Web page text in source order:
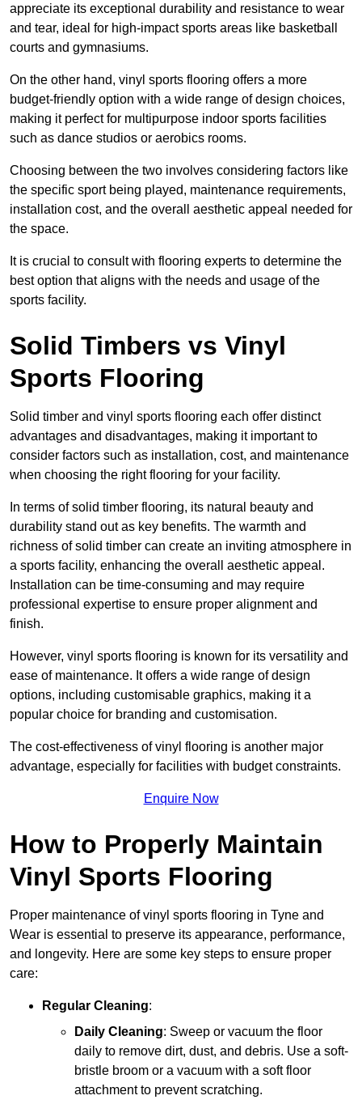
appreciate its exceptional durability and resistance to wear
and tear, ideal for high-impact sports areas like basketball
courts and gymnasiums.
On the other hand, vinyl sports flooring offers a more
budget-friendly option with a wide range of design choices,
making it perfect for multipurpose indoor sports facilities
such as dance studios or aerobics rooms.
Choosing between the two involves considering factors like
the specific sport being played, maintenance requirements,
installation cost, and the overall aesthetic appeal needed for
the space.
It is crucial to consult with flooring experts to determine the
best option that aligns with the needs and usage of the
sports facility.
Solid Timbers vs Vinyl
Sports Flooring
Solid timber and vinyl sports flooring each offer distinct
advantages and disadvantages, making it important to
consider factors such as installation, cost, and maintenance
when choosing the right flooring for your facility.
In terms of solid timber flooring, its natural beauty and
durability stand out as key benefits. The warmth and
richness of solid timber can create an inviting atmosphere in
a sports facility, enhancing the overall aesthetic appeal.
Installation can be time-consuming and may require
professional expertise to ensure proper alignment and
finish.
However, vinyl sports flooring is known for its versatility and
ease of maintenance. It offers a wide range of design
options, including customisable graphics, making it a
popular choice for branding and customisation.
The cost-effectiveness of vinyl flooring is another major
advantage, especially for facilities with budget constraints.
Enquire Now
How to Properly Maintain
Vinyl Sports Flooring
Proper maintenance of vinyl sports flooring in Tyne and
Wear is essential to preserve its appearance, performance,
and longevity. Here are some key steps to ensure proper
care:
Regular Cleaning:
Daily Cleaning: Sweep or vacuum the floor
daily to remove dirt, dust, and debris. Use a soft-
bristle broom or a vacuum with a soft floor
attachment to prevent scratching.